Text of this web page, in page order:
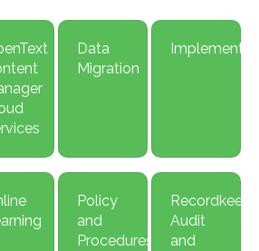
Data
Migration
Implement
Policy
and
Procedures
Audit
and